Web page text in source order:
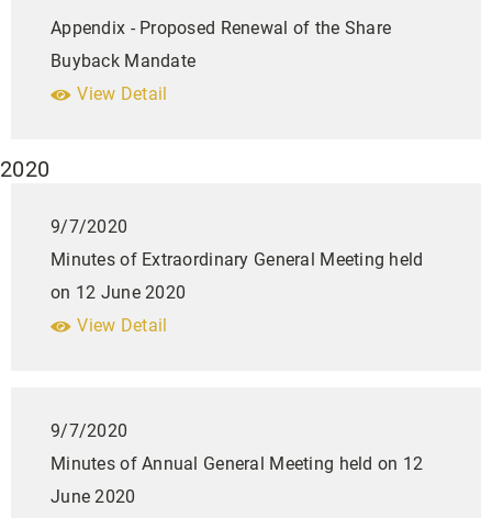
Appendix - Proposed Renewal of the Share
Buyback Mandate
View Detail
2020
9/7/2020
Minutes of Extraordinary General Meeting held
on 12 June 2020
View Detail
9/7/2020
Minutes of Annual General Meeting held on 12
June 2020